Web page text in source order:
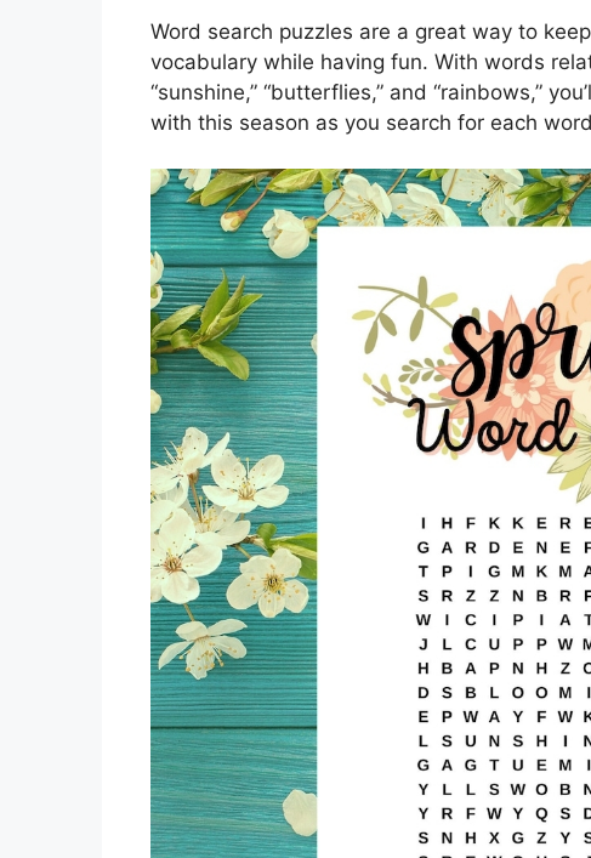
Word search puzzles are a great way to
vocabulary while having fun. With words
“sunshine,” “butterflies,” and “rainbows,”
with this season as you search for each